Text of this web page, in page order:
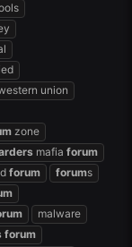
union
zone
mafia forum
forum forums
malware
forum